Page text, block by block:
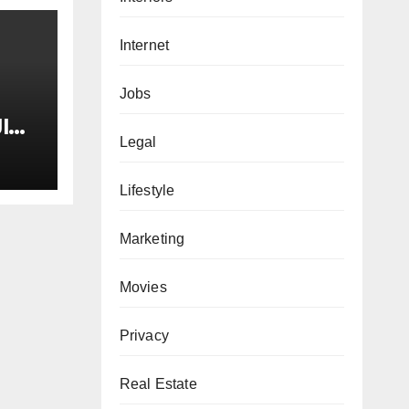
Internet
Jobs
Legal
Lifestyle
Marketing
Movies
Privacy
Real Estate